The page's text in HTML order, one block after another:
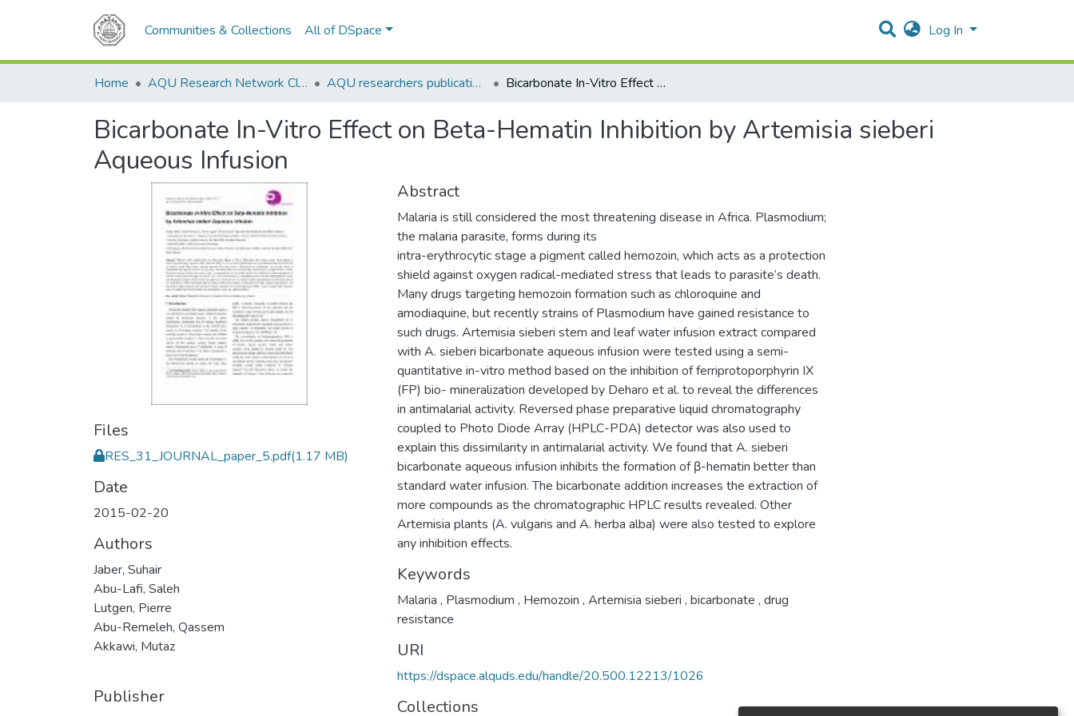
Communities & Collections All of DSpace Log In
Home AQU Research Network Clusters AQU researchers publications Bicarbonate In-Vitro Effect on Beta-Hematin Inhibition by Artemisia sieberi Aqueous Infusion
Bicarbonate In-Vitro Effect on Beta-Hematin Inhibition by Artemisia sieberi
Aqueous Infusion
Files
RES_31_JOURNAL_paper_5.pdf(1.17 MB)
Date
2015-02-20
Authors
Jaber, Suhair
Abu-Lafi, Saleh
Lutgen, Pierre
Abu-Remeleh, Qassem
Akkawi, Mutaz
Publisher
Abstract
Malaria is still considered the most threatening disease in Africa. Plasmodium;
the malaria parasite, forms during its
intra-erythrocytic stage a pigment called hemozoin, which acts as a protection
shield against oxygen radical-mediated stress that leads to parasite’s death.
Many drugs targeting hemozoin formation such as chloroquine and
amodiaquine, but recently strains of Plasmodium have gained resistance to
such drugs. Artemisia sieberi stem and leaf water infusion extract compared
with A. sieberi bicarbonate aqueous infusion were tested using a semi-
quantitative in-vitro method based on the inhibition of ferriprotoporphyrin IX
(FP) bio- mineralization developed by Deharo et al. to reveal the differences
in antimalarial activity. Reversed phase preparative liquid chromatography
coupled to Photo Diode Array (HPLC-PDA) detector was also used to
explain this dissimilarity in antimalarial activity. We found that A. sieberi
bicarbonate aqueous infusion inhibits the formation of β-hematin better than
standard water infusion. The bicarbonate addition increases the extraction of
more compounds as the chromatographic HPLC results revealed. Other
Artemisia plants (A. vulgaris and A. herba alba) were also tested to explore
any inhibition effects.
Keywords
Malaria , Plasmodium , Hemozoin , Artemisia sieberi , bicarbonate , drug
resistance
URI
https://dspace.alquds.edu/handle/20.500.12213/1026
Collections